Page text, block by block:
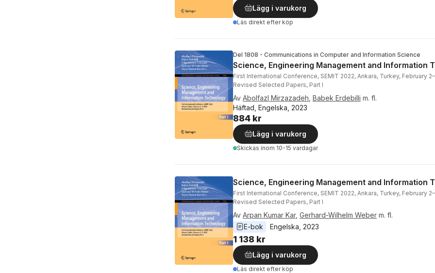
Lägg i varukorg
Läs direkt efter köp
Del 1808 - Communications in Computer and Information Science
Science, Engineering Management and Information
First International Conference, SEMIT 2022, Ankara, Turkey, February
Revised Selected Papers, Part I
Av Abolfazl Mirzazadeh Babek Erdebilli m. fl.
Häftad, Engelska, 2023
884 kr
Lägg i varukorg
Skickas inom 10-15 vardagar
Science, Engineering Management and Information
First International Conference, SEMIT 2022, Ankara, Turkey, February
Revised Selected Papers, Part I
Av Arpan Kumar Kar, Gerhard-Wilhelm Weber m. fl.
E-bok
Engelska 2023
1 138 kr
Lägg i varukorg
Läs direkt efter köp